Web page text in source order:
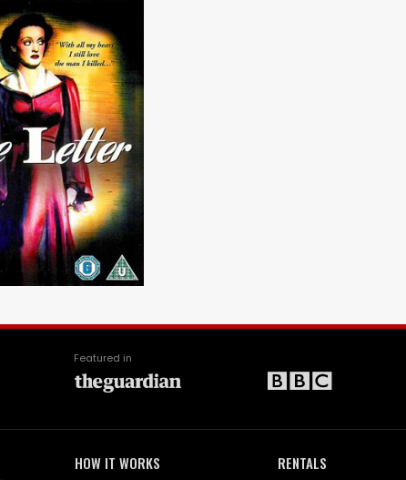
Featured in
HOW IT WORKS RENTALS